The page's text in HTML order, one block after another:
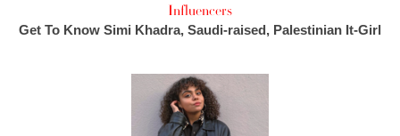
Influencers
Get To Know Simi Khadra, Saudi-raised, Palestinian It-Girl